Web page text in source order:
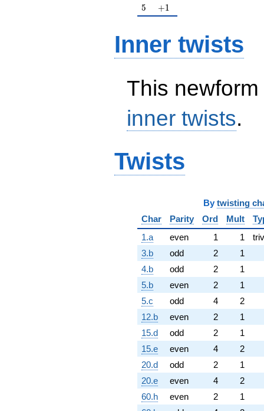
5
5 +1
+1
Inner twists
This
inner twists.
Twists
By twisting
Char
Parity Ord Mult
1.a
even 1 1
3.b
odd 2
1
4.b
odd 2
1
5.b
even 2
1
5.c
odd 4
2
12.b
even 2
1
15.d
odd 2
1
15.e
even 4
2
20.d
odd 2
1
20.e
even 4
2
60.h
even 2
1